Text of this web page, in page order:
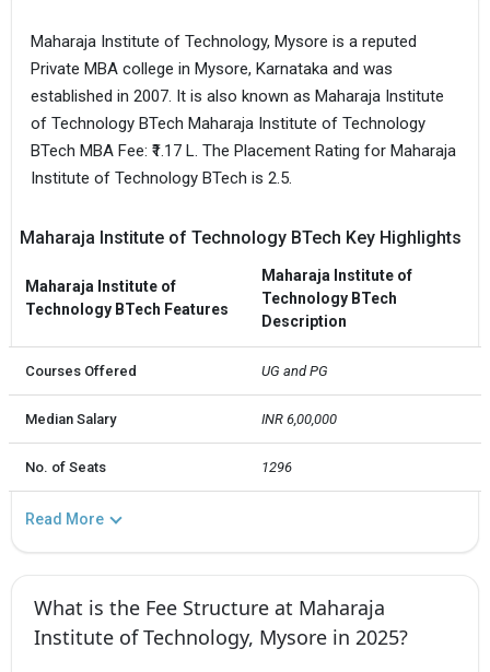
Maharaja Institute of Technology, Mysore is a reputed
Private MBA college in Mysore, Karnataka and was
established in 2007. It is also known as Maharaja Institute
of Technology BTech Maharaja Institute of Technology
BTech MBA Fee: ₹1.17 L. The Placement Rating for Maharaja
Institute of Technology BTech is 2.5.
Maharaja Institute of Technology BTech Key Highlights
Maharaja Institute of
Technology BTech Features
Maharaja Institute of
Technology BTech
Description
Courses Offered UG and PG
Median Salary INR 6,00,000
No. of Seats 1296
Read More
What is the Fee Structure at Maharaja
Institute of Technology, Mysore in 2025?